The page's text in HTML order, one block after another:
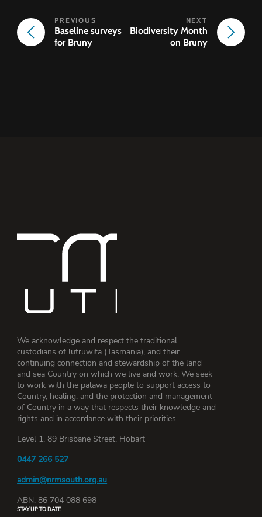
Baseline surveys
for Bruny
Biodiversity Month
on Bruny
We acknowledge and respect the traditional
custodians of lutruwita (Tasmania), and their
continuing connection and stewardship of the land
and sea Country on which we live and work. We seek
to work with the palawa people to support access to
Country, healing, and the protection and management
of Country in a way that respects their knowledge and
rights and in accordance with their priorities.
Level 1, 89 Brisbane Street, Hobart
0447 266 527
admin@nrmsouth.org.au
ABN: 86 704 088 698
STAY UP TO DATE